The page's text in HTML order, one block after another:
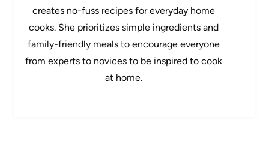
creates no-fuss recipes for everyday home
cooks. She prioritizes simple ingredients and
family-friendly meals to encourage everyone
from experts to novices to be inspired to cook
at home.